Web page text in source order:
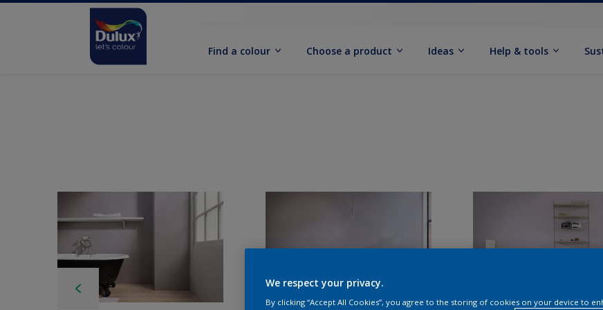
Find a colour Choose a product Ideas Help & tools
We respect your privacy.
By clicking “Accept All Cookies”, you agree to the storing of cookies on your device to